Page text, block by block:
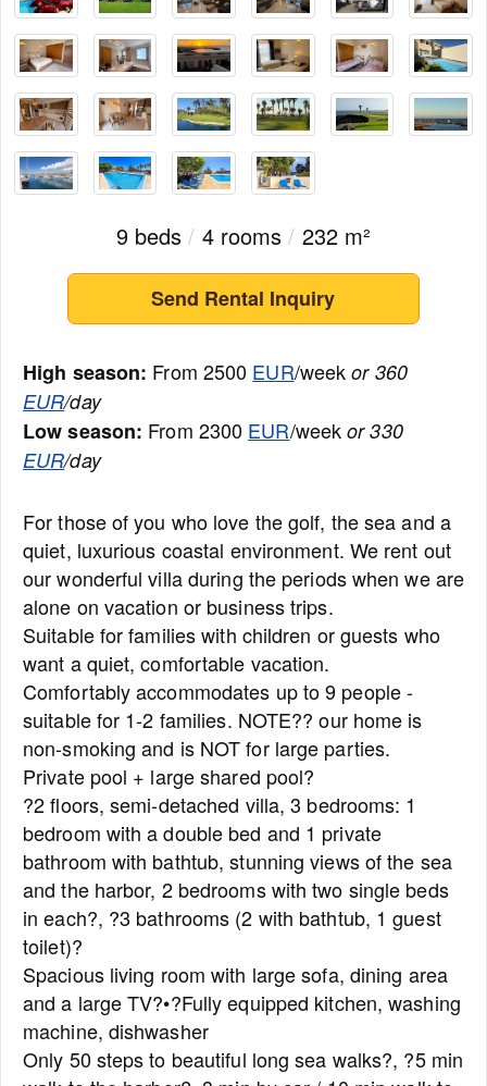
9 beds/ 4 rooms/ 232 m²
Send Rental Inquiry
High season: From 2500 EUR/weekor 360
EUR/day
Low season: From 2300 EUR/weekor 330
EUR/day
For those of you who love the golf, the sea and a
quiet, luxurious coastal environment. We rent out
our wonderful villa during the periods when we are
alone on vacation or business trips.
Suitable for families with children or guests who
want a quiet, comfortable vacation.
Comfortably accommodates up to 9 people -
suitable for 1-2 families. NOTE?? our home is
non-smoking and is NOT for large parties.
Private pool + large shared pool?
?2 floors, semi-detached villa, 3 bedrooms: 1
bedroom with a double bed and 1 private
bathroom with bathtub, stunning views of the sea
and the harbor, 2 bedrooms with two single beds
in each?, ?3 bathrooms (2 with bathtub, 1 guest
toilet)?
Spacious living room with large sofa, dining area
and a large TV?•?Fully equipped kitchen, washing
machine, dishwasher
Only 50 steps to beautiful long sea walks?, ?5 min